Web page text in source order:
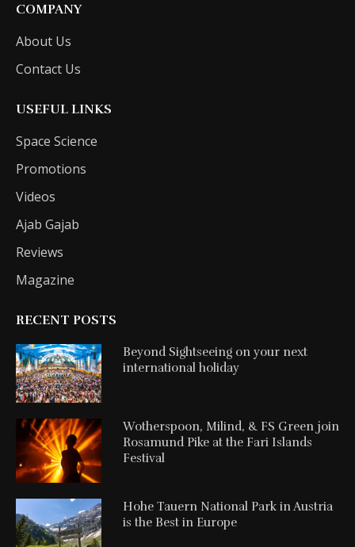
COMPANY
About Us
Contact Us
USEFUL LINKS
Space Science
Promotions
Videos
Ajab Gajab
Reviews
Magazine
RECENT POSTS
Beyond Sightseeing on your next
international holiday
Wotherspoon, Milind, & FS Green join
Rosamund Pike at the Fari Islands
Festival
Hohe Tauern National Park in Austria
is the Best in Europe